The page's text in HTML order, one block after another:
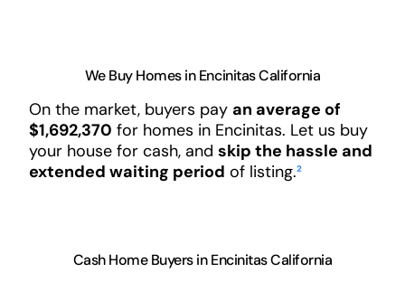
We Buy Homes in Encinitas California
On the market, buyers pay an average of
$1,692,370 for homes in Encinitas. Let us buy
your house for cash, and skip the hassle and
extended waiting period of listing.²
Cash Home Buyers in Encinitas California